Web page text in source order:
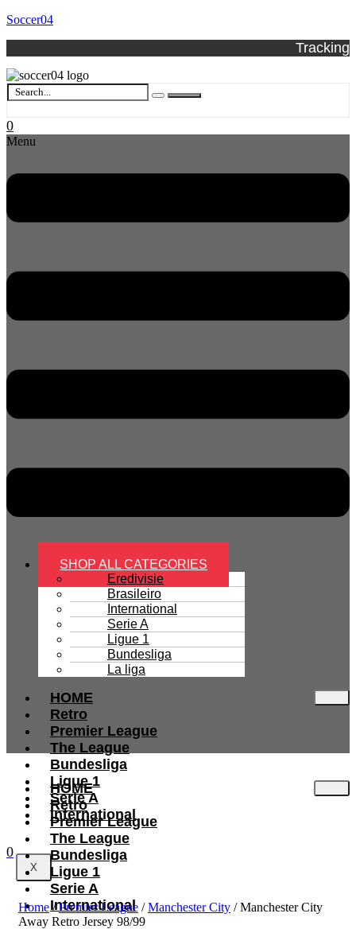
Soccer04
Tracking
0
Menu
SHOP ALL CATEGORIES
Eredivisie
Brasileiro
International
Serie A
Ligue 1
Bundesliga
La liga
HOME
Retro
Premier League
The League
Bundesliga
Ligue 1
Serie A
International
X
HOME
Retro
Premier League
The League
Bundesliga
Ligue 1
Serie A
International
0
Home/Premier League /Manchester City / Manchester City
Away Retro Jersey 98/99